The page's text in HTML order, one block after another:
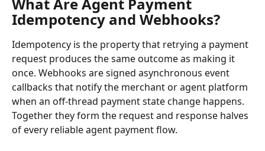
Idempotency and Webhooks?
Idempotency is the property that retrying a payment
request produces the same outcome as making it
once. Webhooks are signed asynchronous event
callbacks that notify the merchant or agent platform
when an off-thread payment state change happens.
Together they form the request and response halves
of every reliable agent payment flow.